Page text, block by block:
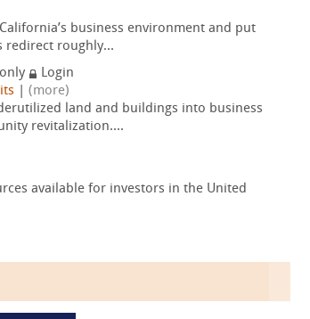
business environment and put
redirect roughly...
Login
(more)
land and buildings into business
revitalization....
available for investors in the United